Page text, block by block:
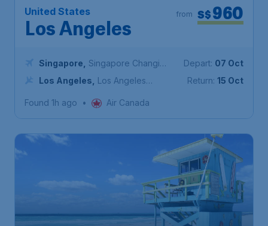
United States
Los Angeles
S$960
from
Singapore
Singapore Changi
Airport
Los Angeles
Los Angeles
Depart: 07 Oct
Return: 15 Oct
Found 1h ago • Air Canada